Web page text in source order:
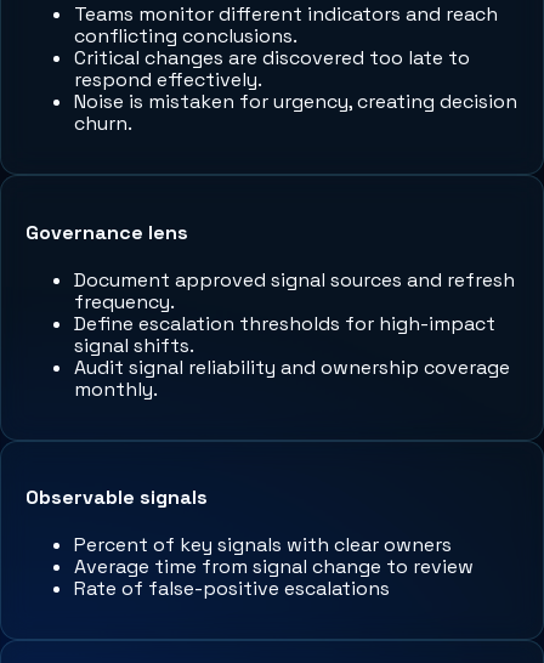
Teams monitor different indicators and reach
conflicting conclusions.
Critical changes are discovered too late to
respond effectively.
Noise is mistaken for urgency, creating decision
churn.
Governance lens
Document approved signal sources and refresh
frequency.
Define escalation thresholds for high-impact
signal shifts.
Audit signal reliability and ownership coverage
monthly.
Observable signals
Percent of key signals with clear owners
Average time from signal change to review
Rate of false-positive escalations